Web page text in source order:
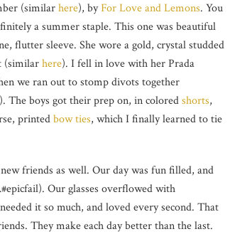
(similarhere), byFor Love and Lemons. You
a summer staple. This one was beautiful
flutter sleeve. She wore a gold, crystal studded
(similarhere). I fell in love with her Prada
we ran out to stomp divots together
The boys got their prep on, in coloredshorts,
printedbow ties, which I finally learned to tie
friends as well. Our day was fun filled, and
Our glasses overflowed with
it so much, and loved every second. That
They make each day better than the last.